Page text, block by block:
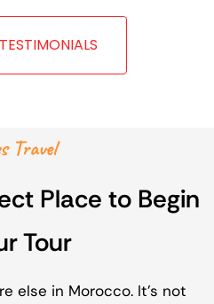
Travel
Place to Begin
Tour
else in Morocco. It’s not